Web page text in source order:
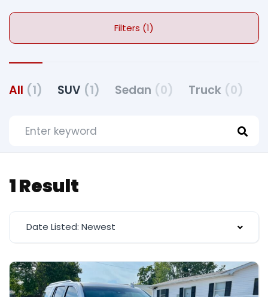
Filters (1)
All (1) SUV (1) Sedan (0) Truck (0)
1 Result
Date Listed: Newest